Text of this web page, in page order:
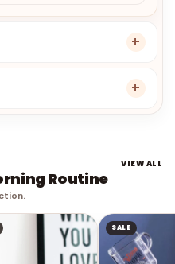
Routine
VIEW ALL
SALE